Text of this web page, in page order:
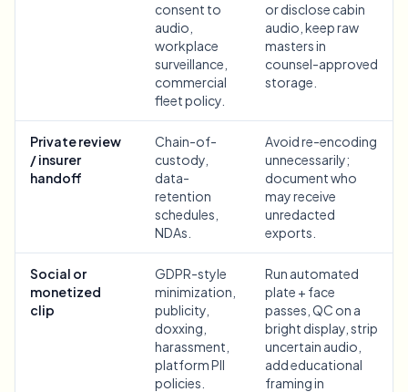
Video intelligence
Process many videos in one run
Enterprise zones, policies, and review
Automate uploads, jobs, and webhooks
Contact form
Video intelligence
Bulk background removal
consent to
audio,
workplace
surveillance,
commercial
fleet policy.
or disclose cabin
audio, keep raw
masters in
counsel-approved
storage.
Private review
/ insurer
handoff
Chain-of-
custody,
data-
retention
schedules,
NDAs.
Avoid re-encoding
unnecessarily;
document who
may receive
unredacted
exports.
Social or
monetized
clip
GDPR-style
minimization,
publicity,
doxxing,
harassment,
platform PII
policies.
Run automated
plate + face
passes, QC on a
bright display, strip
uncertain audio,
add educational
framing in